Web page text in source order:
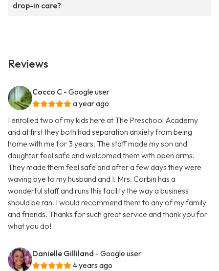
drop-in care?
Reviews
Cocco C - Google user
a year ago
I enrolled two of my kids here at The Preschool Academy
and at first they both had separation anxiety from being
home with me for 3 years. The staff made my son and
daughter feel safe and welcomed them with open arms.
They made them feel safe and after a few days they were
waving bye to my husband and I. Mrs. Corbin has a
wonderful staff and runs this facility the way a business
should be ran. I would recommend them to any of my family
and friends. Thanks for such great service and thank you for
what you do!
Danielle Gilliland - Google user
4 years ago